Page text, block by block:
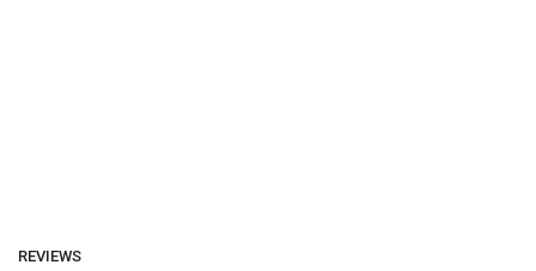
REVIEWS